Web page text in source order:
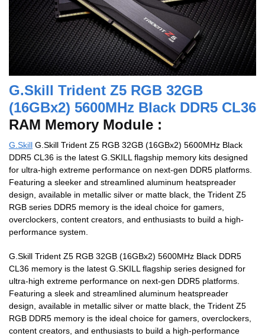
G.Skill Trident Z5 RGB 32GB
(16GBx2) 5600MHz Black DDR5 CL36
RAM Memory Module :
G.Skill G.Skill Trident Z5 RGB 32GB (16GBx2) 5600MHz Black
DDR5 CL36 is the latest G.SKILL flagship memory kits designed
for ultra-high extreme performance on next-gen DDR5 platforms.
Featuring a sleeker and streamlined aluminum heatspreader
design, available in metallic silver or matte black, the Trident Z5
RGB series DDR5 memory is the ideal choice for gamers,
overclockers, content creators, and enthusiasts to build a high-
performance system.
G.Skill Trident Z5 RGB 32GB (16GBx2) 5600MHz Black DDR5
CL36 memory is the latest G.SKILL flagship series designed for
ultra-high extreme performance on next-gen DDR5 platforms.
Featuring a sleek and streamlined aluminum heatspreader
design, available in metallic silver or matte black, the Trident Z5
RGB DDR5 memory is the ideal choice for gamers, overclockers,
content creators, and enthusiasts to build a high-performance